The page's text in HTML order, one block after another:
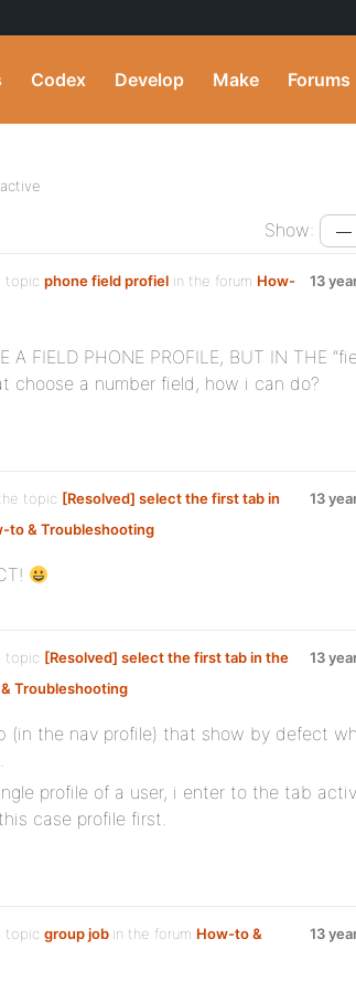
Codex Develop Make Forums
Show:
topic phone field profiel in the forum How-
13
A FIELD PHONE PROFILE, BUT IN THE
choose a number field, how i can do?
topic [Resolved] select the first tab in
to & Troubleshooting
13
topic [Resolved] select the first tab in the
Troubleshooting
13
(in the nav profile) that show by defect
profile of a user, i enter to the tab
case profile first.
topic group job in the forum How-to &
13